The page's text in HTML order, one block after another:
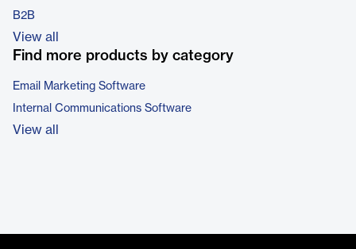
B2B
View all
Find more products by category
Email Marketing Software
Internal Communications Software
View all